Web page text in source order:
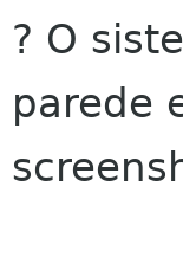
? O
parede